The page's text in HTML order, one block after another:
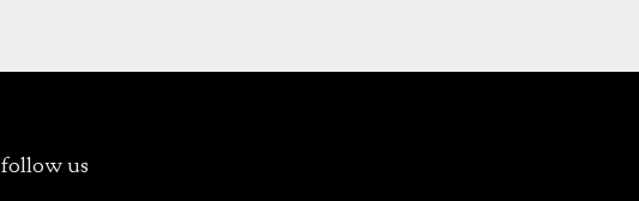
follow us